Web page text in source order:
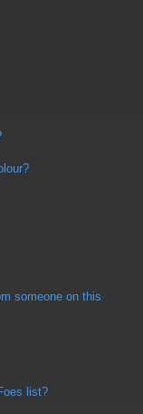
someone on this
list?